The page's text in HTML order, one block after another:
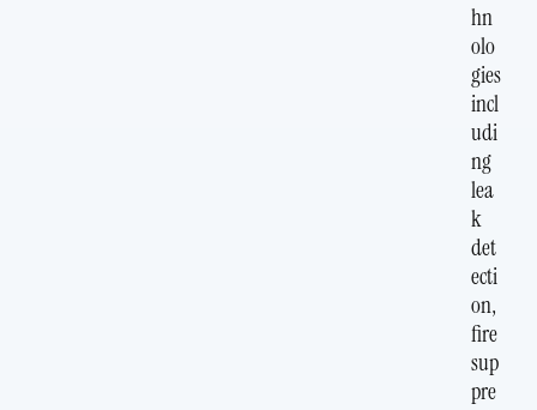
hn
olo
gies
incl
udi
ng
lea
k
det
ecti
on,
fire
sup
pre